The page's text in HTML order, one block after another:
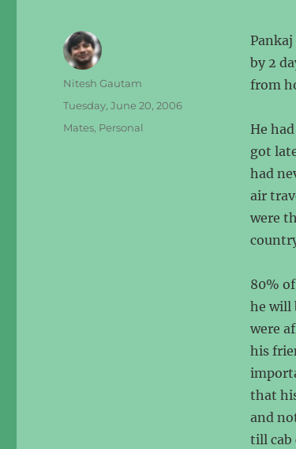
by 2
from
He
got
had
air
were
80%
he will
were
his
that
and
till cab
Author
Nitesh Gautam
Posted
Tuesday, June 20, 2006
Categories
Mates, Personal